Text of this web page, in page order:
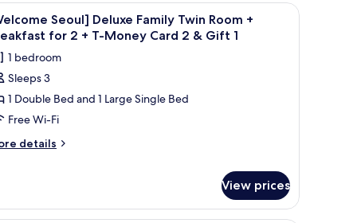
a phone, a lamp, and a nightstand.A hotel room with two beds, a desk with a
1
Seoul] Deluxe Family Twin Room +
for 2 + T-Money Card 2 & Gift 1
1 bedroom
Sleeps 3
1 Double Bed and 1 Large Single Bed
Free Wi-Fi
details
View prices